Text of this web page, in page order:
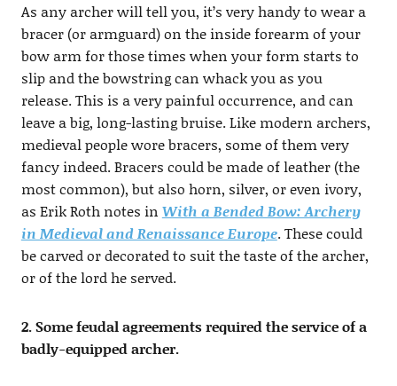
As any archer will tell you, it’s very handy to wear a
bracer (or armguard) on the inside forearm of your
bow arm for those times when your form starts to
slip and the bowstring can whack you as you
release. This is a very painful occurrence, and can
leave a big, long-lasting bruise. Like modern archers,
medieval people wore bracers, some of them very
fancy indeed. Bracers could be made of leather (the
most common), but also horn, silver, or even ivory,
as Erik Roth notes in With a Bended Bow: Archery
in Medieval and Renaissance Europe. These could
be carved or decorated to suit the taste of the archer,
or of the lord he served.
2. Some feudal agreements required the service of a
badly-equipped archer.